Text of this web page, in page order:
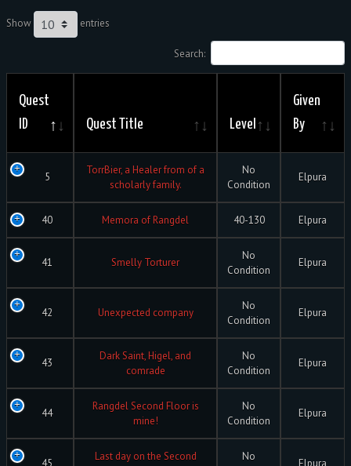
Show entries
Search:
Quest
ID
Quest Title Level
Given
By
5
TorrBier, a Healer from of a
scholarly family.
No
Condition
Elpura
40 Memora of Rangdel 40-130 Elpura
41 Smelly Torturer
No
Condition
Elpura
42 Unexpected company
No
Condition
Elpura
43
Dark Saint, Higel, and
comrade
No
Condition
Elpura
44
Rangdel Second Floor is
mine!
No
Condition
Elpura
45
Last day on the Second
No
Elpura